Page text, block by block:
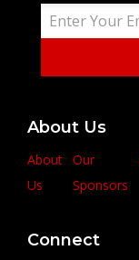
About Us
About
Us
Our
Sponsors
Connect